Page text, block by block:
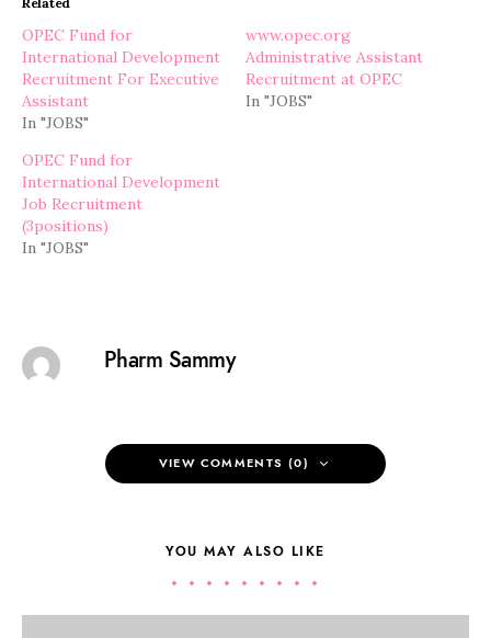
OPEC Fund for
International Development
Recruitment For Executive
Assistant
In "JOBS"
www.opec.org
Administrative Assistant
Recruitment at OPEC
In "JOBS"
OPEC Fund for
International Development
Job Recruitment
(3positions)
In "JOBS"
Pharm Sammy
VIEW COMMENTS (0)
YOU MAY ALSO LIKE